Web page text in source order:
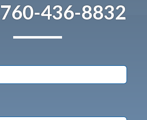
760-436-8832